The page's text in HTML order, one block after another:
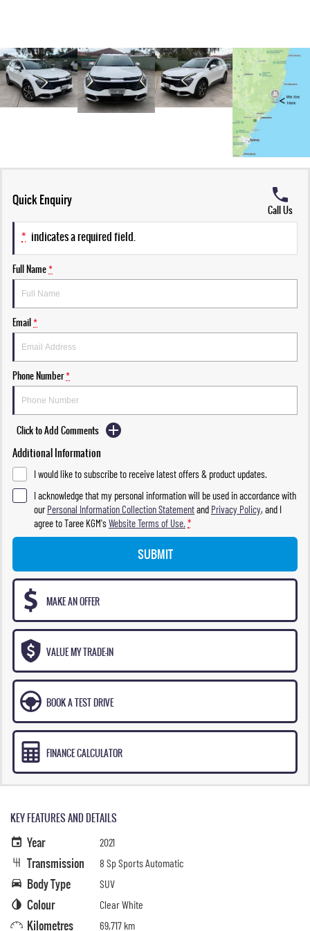
Quick Enquiry
Call Us
* indicates a required field.
Full Name*
Email*
Phone Number*
Click to Add Comments
Additional Information
I would like to subscribe to receive latest offers & product updates.
I acknowledge that my personal information will be used in accordance with
ourPersonal Information Collection Statementand Privacy Policy, and I
agree toTaree KGM'sWebsite Terms of Use. *
SUBMIT
MAKE AN OFFER
VALUE MY TRADE-IN
BOOK A TEST DRIVE
FINANCE CALCULATOR
KEY FEATURES AND DETAILS
Year 2021
Transmission 8 Sp Sports Automatic
Body Type SUV
Colour Clear White
Kilometres 69,717 km